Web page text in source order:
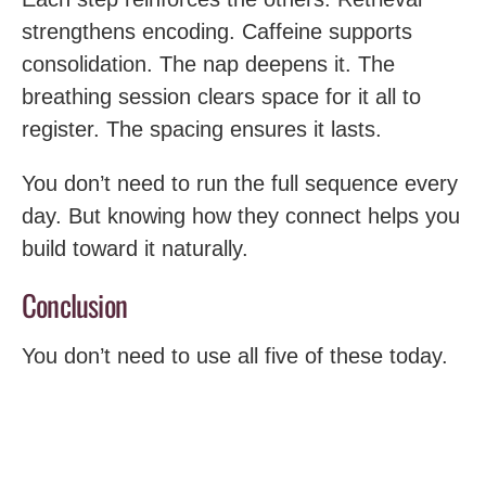
strengthens encoding. Caffeine supports
consolidation. The nap deepens it. The
breathing session clears space for it all to
register. The spacing ensures it lasts.
You don’t need to run the full sequence every
day. But knowing how they connect helps you
build toward it naturally.
Conclusion
You don’t need to use all five of these today.